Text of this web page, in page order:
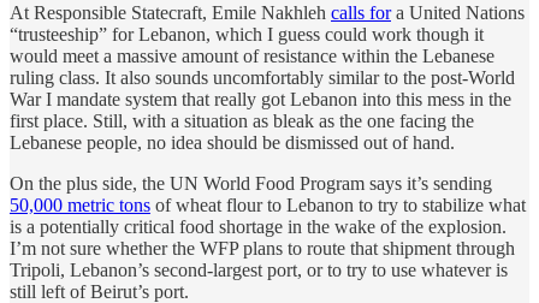
At Responsible Statecraft, Emile Nakhleh calls fora United Nations
“trusteeship” for Lebanon, which I guess could work though it
would meet a massive amount of resistance within the Lebanese
ruling class. It also sounds uncomfortably similar to the post-World
War I mandate system that really got Lebanon into this mess in the
first place. Still, with a situation as bleak as the one facing the
Lebanese people, no idea should be dismissed out of hand.
On the plus side, the UN World Food Program says it’s sending
50,000 metric tons of wheat flour to Lebanon to try to stabilize what
is a potentially critical food shortage in the wake of the explosion.
I’m not sure whether the WFP plans to route that shipment through
Tripoli, Lebanon’s second-largest port, or to try to use whatever is
still left of Beirut’s port.